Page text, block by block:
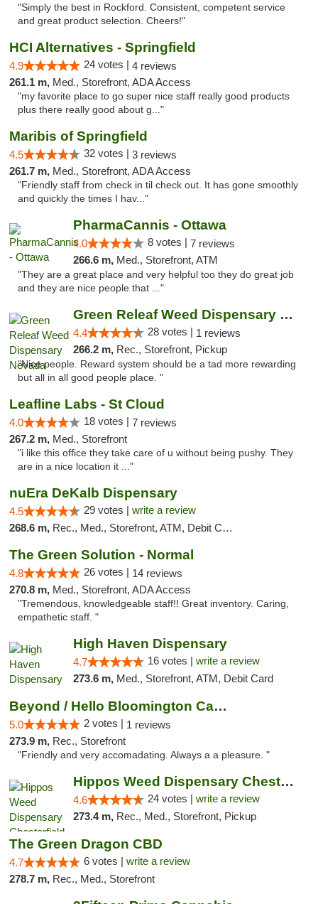
"Simply the best in Rockford. Consistent, competent service
and great product selection. Cheers!"
HCI Alternatives - Springfield
4.9 24 votes | 4 reviews
261.1 m, Med., Storefront, ADA Access
"my favorite place to go super nice staff really good products
plus there really good about g..."
Maribis of Springfield
4.5 32 votes | 3 reviews
261.7 m, Med., Storefront, ADA Access
"Friendly staff from check in til check out. It has gone smoothly
and quickly the times I hav..."
PharmaCannis - Ottawa
4.0 8 votes | 7 reviews
266.6 m, Med., Storefront, ATM
"They are a great place and very helpful too they do great job
and they are nice people that ..."
Green Releaf Weed Dispensary Nevada
4.4 28 votes | 1 reviews
266.2 m, Rec., Storefront, Pickup
"Nice people. Reward system should be a tad more rewarding
but all in all good people place. "
Leafline Labs - St Cloud
4.0 18 votes | 7 reviews
267.2 m, Med., Storefront
"i like this office they take care of u without being pushy. They
are in a nice location it ..."
nuEra DeKalb Dispensary
4.5 29 votes | write a review
268.6 m, Rec., Med., Storefront, ATM, Debit Card
The Green Solution - Normal
4.8 26 votes | 14 reviews
270.8 m, Med., Storefront, ADA Access
"Tremendous, knowledgeable staff!! Great inventory. Caring,
empathetic staff. "
High Haven Dispensary
4.7 16 votes | write a review
273.6 m, Med., Storefront, ATM, Debit Card
Beyond / Hello Bloomington Cannabis Dispen...
5.0 2 votes | 1 reviews
273.9 m, Rec., Storefront
"Friendly and very accomadating. Always a a pleasure. "
Hippos Weed Dispensary Chesterfield
4.6 24 votes | write a review
273.4 m, Rec., Med., Storefront, Pickup
The Green Dragon CBD
4.7 6 votes | write a review
278.7 m, Rec., Med., Storefront